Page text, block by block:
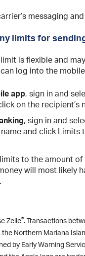
messaging
limits for
is flexible and
log into the
app, sign in and
on the recipient’s
, sign in and
name and click Limits
limits to the amount
will most likely
Zelle®. Transactions
Northern Mariana
by Early Warning